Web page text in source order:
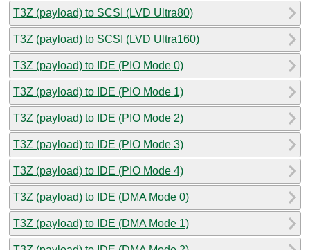
T3Z (payload) to SCSI (LVD Ultra80)
T3Z (payload) to SCSI (LVD Ultra160)
T3Z (payload) to IDE (PIO Mode 0)
T3Z (payload) to IDE (PIO Mode 1)
T3Z (payload) to IDE (PIO Mode 2)
T3Z (payload) to IDE (PIO Mode 3)
T3Z (payload) to IDE (PIO Mode 4)
T3Z (payload) to IDE (DMA Mode 0)
T3Z (payload) to IDE (DMA Mode 1)